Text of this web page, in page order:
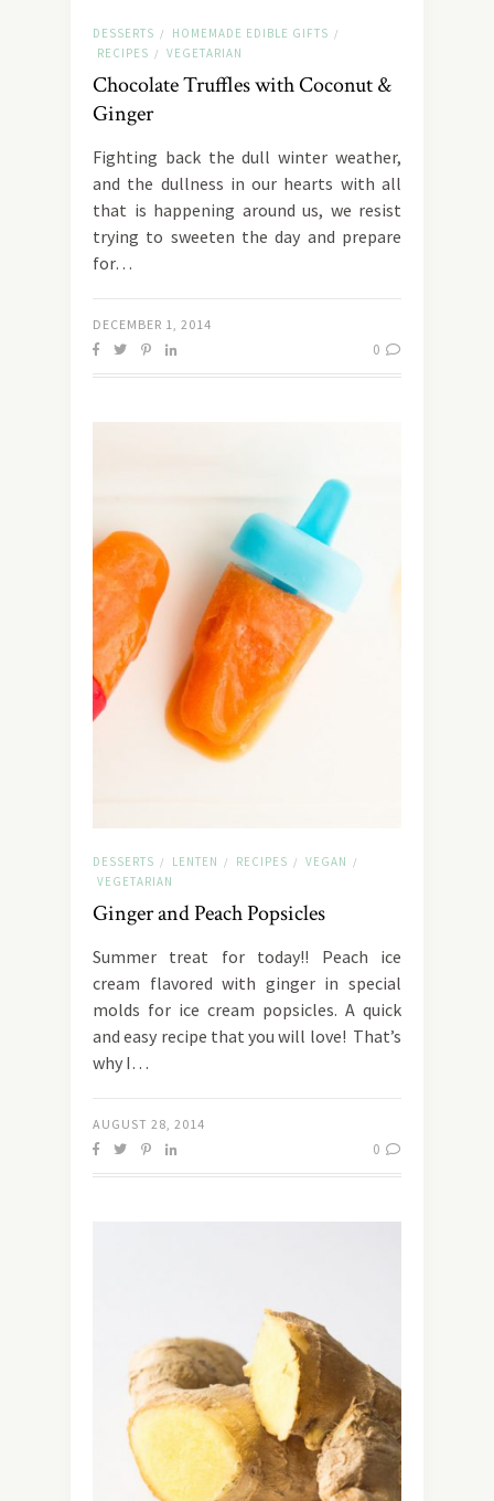
DESSERTS / HOMEMADE EDIBLE GIFTS /
RECIPES / VEGETARIAN
Chocolate Truffles with Coconut &
Ginger
Fighting back the dull winter weather,
and the dullness in our hearts with all
that is happening around us, we resist
trying to sweeten the day and prepare
for…
DECEMBER 1, 2014
0
DESSERTS / LENTEN / RECIPES / VEGAN /
VEGETARIAN
Ginger and Peach Popsicles
Summer treat for today!! Peach ice
cream flavored with ginger in special
molds for ice cream popsicles. A quick
and easy recipe that you will love! That’s
why I…
AUGUST 28, 2014
0